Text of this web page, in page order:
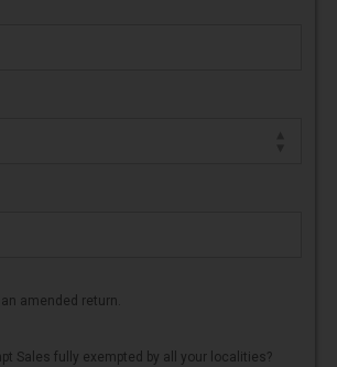
amended return.
Sales fully exempted by all your localities?